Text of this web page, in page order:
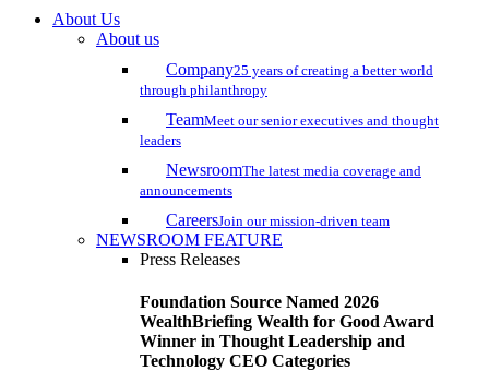
About Us
About us
Company25 years of creating a better world
through philanthropy
TeamMeet our senior executives and thought
leaders
NewsroomThe latest media coverage and
announcements
CareersJoin our mission-driven team
NEWSROOM FEATURE
Press Releases
Foundation Source Named 2026
WealthBriefing Wealth for Good Award
Winner in Thought Leadership and
Technology CEO Categories